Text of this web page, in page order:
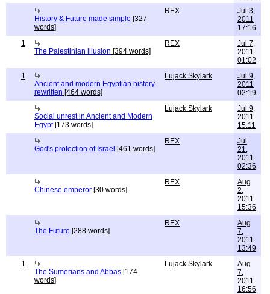
History & Future made simple [327
words]
REX
Jul 3,
2011
17:16
1
The Palestinian illusion [394 words]
REX
Jul 7,
2011
01:02
1
Ancient and modern Egyptian history
rewritten [464 words]
Lujack Skylark
Jul 9,
2011
02:19
Social unrest in Ancient and Modern
Egypt[173 words]
Lujack Skylark
Jul 9,
2011
15:11
God's protection of Israel [461 words]
REX
Jul
21,
2011
02:36
Chinese emperor [30 words]
REX
Aug
2,
2011
15:36
The Future [288 words]
REX
Aug
7,
2011
13:49
1
The Sumerians and Abbas [174
words]
Lujack Skylark
Aug
7,
2011
16:56